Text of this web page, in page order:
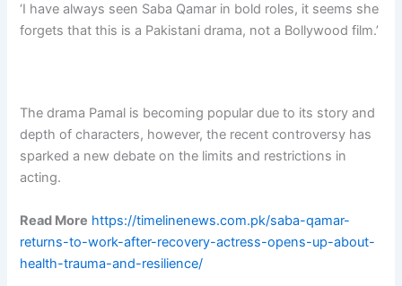
‘I have always seen Saba Qamar in bold roles, it seems she
forgets that this is a Pakistani drama, not a Bollywood film.’
The drama Pamal is becoming popular due to its story and
depth of characters, however, the recent controversy has
sparked a new debate on the limits and restrictions in
acting.
Read More https://timelinenews.com.pk/saba-qamar-
returns-to-work-after-recovery-actress-opens-up-about-
health-trauma-and-resilience/